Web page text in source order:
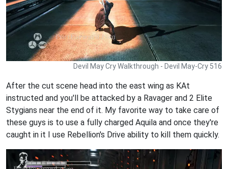
Devil May Cry Walkthrough - Devil May-Cry 516
After the cut scene head into the east wing as KAt
instructed and you'll be attacked by a Ravager and 2 Elite
Stygians near the end of it. My favorite way to take care of
these guys is to use a fully charged Aquila and once they're
caught in it I use Rebellion's Drive ability to kill them quickly.